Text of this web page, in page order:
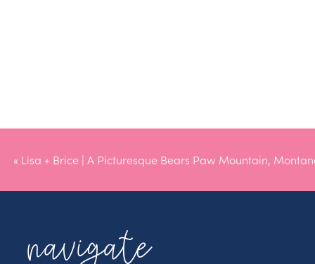
« Lisa + Brice | A Picturesque Bears Paw Mountain,
navigate